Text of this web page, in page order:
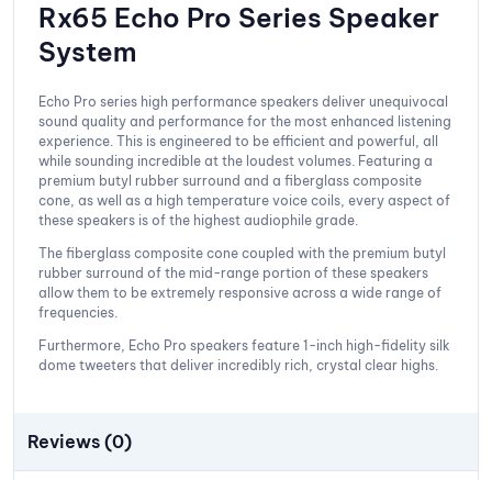
Rx65 Echo Pro Series Speaker
System
Echo Pro series high performance speakers deliver unequivocal
sound quality and performance for the most enhanced listening
experience. This is engineered to be efficient and powerful, all
while sounding incredible at the loudest volumes. Featuring a
premium butyl rubber surround and a fiberglass composite
cone, as well as a high temperature voice coils, every aspect of
these speakers is of the highest audiophile grade.
The fiberglass composite cone coupled with the premium butyl
rubber surround of the mid-range portion of these speakers
allow them to be extremely responsive across a wide range of
frequencies.
Furthermore, Echo Pro speakers feature 1-inch high-fidelity silk
dome tweeters that deliver incredibly rich, crystal clear highs.
Reviews (0)